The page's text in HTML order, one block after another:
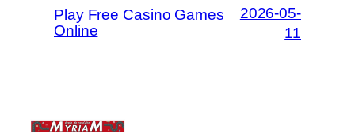
Play Free Casino Games
Online
2026-05-
11